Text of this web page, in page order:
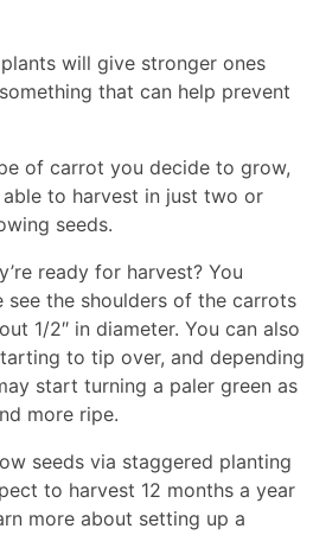
will give stronger ones
that can help prevent
of carrot you decide to grow,
to harvest in just two or
seeds.
ready for harvest? You
see the shoulders of the carrots
1/2″ in diameter. You can also
to tip over, and depending
start turning a paler green as
more ripe.
seeds via staggered planting
to harvest 12 months a year
more about setting up a